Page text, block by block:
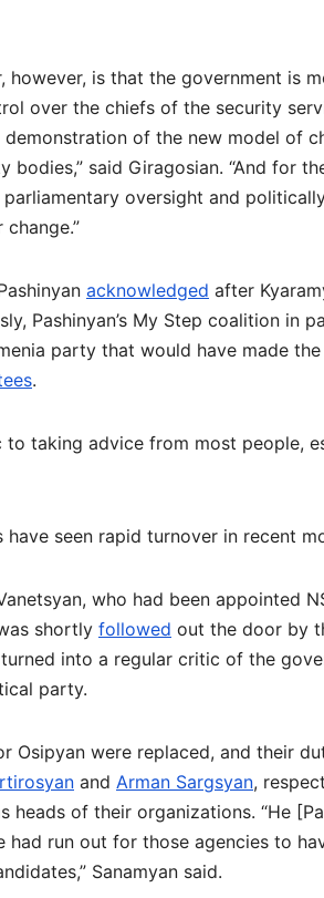
however, is that the government is
over the chiefs of the security
of the new model of
bodies,” said Giragosian. “And for
oversight and
acknowledged after
Pashinyan’s My Step coalition in
party that would have made
.
to taking advice from most people,
have seen rapid turnover in recent
who had been appointed
shortly followed out the door by
turned into a regular critic of the
party.
Osipyan were replaced, and their
and Arman Sargsyan,
heads of their organizations. “He
had run out for those agencies to
Sanamyan said.